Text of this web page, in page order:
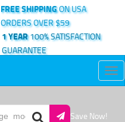
FREE SHIPPINGON USA
ORDERS OVER $59
1 YEAR100% SATISFACTION
GUARANTEE
Save Now!